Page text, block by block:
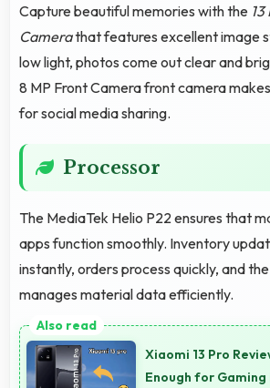
Capture beautiful memories with the
Camerathat features excellent image
low light, photos come out clear and
8 MP Front Camera front camera
for social media sharing.
Processor
The MediaTek Helio P22 ensures that
apps function smoothly. Inventory
instantly, orders process quickly, and
manages material data efficiently.
Xiaomi 13 Pro
Enough for Gaming